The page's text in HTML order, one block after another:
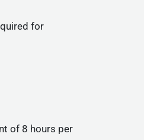
for
of 8 hours per